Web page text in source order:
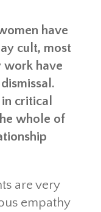
have
cult, most
work have
critical
whole of
are very
empathy